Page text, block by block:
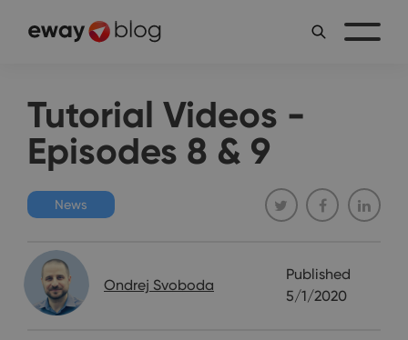
Tutorial Videos -
Episodes 8 & 9
News
Ondrej Svoboda
Published
5/1/2020